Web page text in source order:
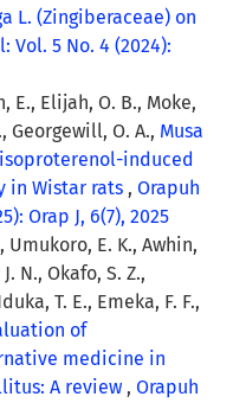
L. (Zingiberaceae) on
Vol. 5 No. 4 (2024):
E., Elijah, O. B., Moke,
Georgewill, O. A., Musa
induced
in Wistar rats , Orapuh
Orap J, 6(7), 2025
Umukoro, E. K., Awhin,
N., Okafo, S. Z.,
T. E., Emeka, F. F.,
of
medicine in
A review , Orapuh